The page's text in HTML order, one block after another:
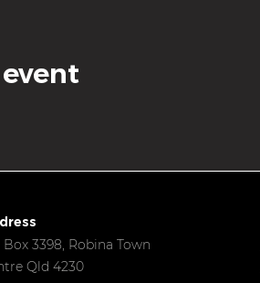
Box 3398, Robina Town
Qld 4230